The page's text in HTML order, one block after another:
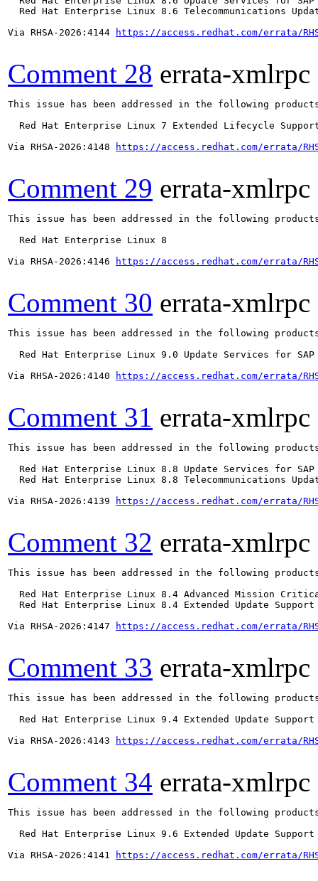
Red Hat Enterprise Linux 8.6 Telecommunications
Via RHSA-2026:4144
https://access.redhat.com/errata/
Comment 28 errata-xmlrpc
This issue has been addressed in the following
Red Hat Enterprise Linux 7 Extended Lifecycle
Via RHSA-2026:4148
https://access.redhat.com/errata/
Comment 29 errata-xmlrpc
This issue has been addressed in the following
  Red Hat Enterprise Linux 8
Via RHSA-2026:4146
https://access.redhat.com/errata/
Comment 30 errata-xmlrpc
This issue has been addressed in the following
Red Hat Enterprise Linux 9.0 Update Services for SAP
Via RHSA-2026:4140
https://access.redhat.com/errata/
Comment 31 errata-xmlrpc
This issue has been addressed in the following
Red Hat Enterprise Linux 8.8 Update Services for SAP
Red Hat Enterprise Linux 8.8 Telecommunications
Via RHSA-2026:4139
https://access.redhat.com/errata/
Comment 32 errata-xmlrpc
This issue has been addressed in the following
Red Hat Enterprise Linux 8.4 Advanced Mission
Red Hat Enterprise Linux 8.4 Extended Update
Via RHSA-2026:4147
https://access.redhat.com/errata/
Comment 33 errata-xmlrpc
This issue has been addressed in the following
  Red Hat Enterprise Linux 9.4 Extended Update Support
Via RHSA-2026:4143
https://access.redhat.com/errata/
Comment 34 errata-xmlrpc
This issue has been addressed in the following
  Red Hat Enterprise Linux 9.6 Extended Update Support
Via RHSA-2026:4141
https://access.redhat.com/errata/